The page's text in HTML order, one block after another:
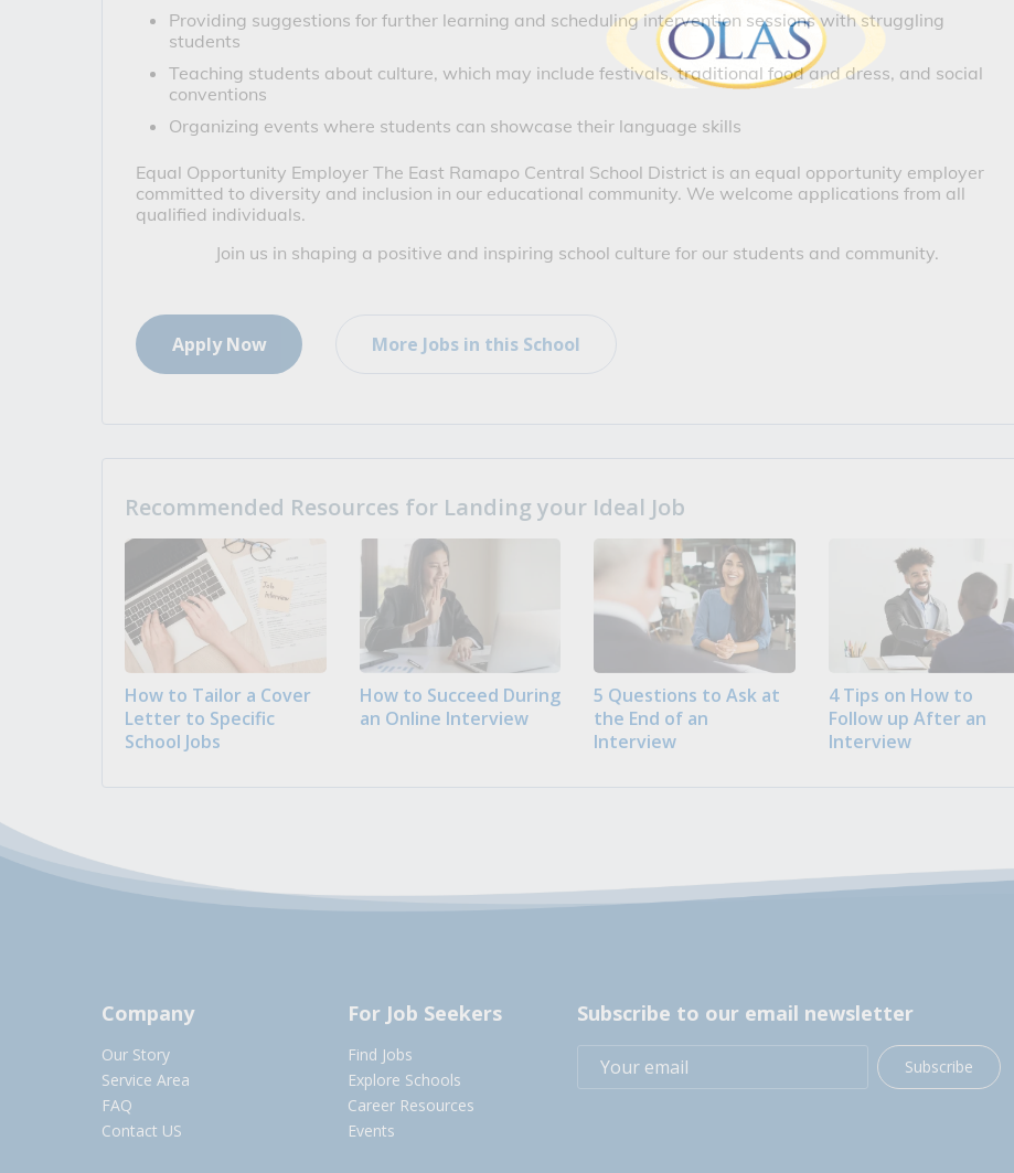
Providing suggestions for further learning and scheduling intervention sessions with struggling
students
Teaching students about culture, which may include festivals, traditional food and dress, and social
conventions
Organizing events where students can showcase their language skills
Equal Opportunity Employer The East Ramapo Central School District is an equal opportunity employer
committed to diversity and inclusion in our educational community. We welcome applications from all
qualified individuals.
Join us in shaping a positive and inspiring school culture for our students and community.
Apply Now More Jobs in this School
Recommended Resources for Landing your Ideal Job
How to Tailor a Cover
Letter to Specific
School Jobs
How to Succeed During
an Online Interview
5 Questions to Ask at
the End of an
Interview
4 Tips on How to
Follow up After an
Interview
Company
Our Story
Service Area
FAQ
Contact US
For Job Seekers
Find Jobs
Explore Schools
Career Resources
Events
Subscribe to our email newsletter
Subscribe